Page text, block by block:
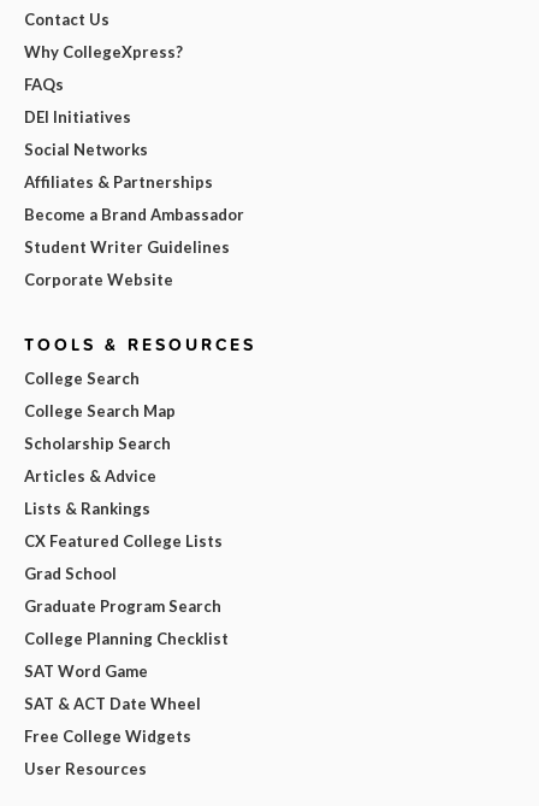
Contact Us
Why CollegeXpress?
FAQs
DEI Initiatives
Social Networks
Affiliates & Partnerships
Become a Brand Ambassador
Student Writer Guidelines
Corporate Website
TOOLS & RESOURCES
College Search
College Search Map
Scholarship Search
Articles & Advice
Lists & Rankings
CX Featured College Lists
Grad School
Graduate Program Search
College Planning Checklist
SAT Word Game
SAT & ACT Date Wheel
Free College Widgets
User Resources